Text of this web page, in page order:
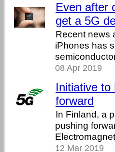
Even after
get a 5G
Recent news
iPhones has
08 Apr 2019
Initiative to
forward
In Finland, a
pushing
12 Mar 2019